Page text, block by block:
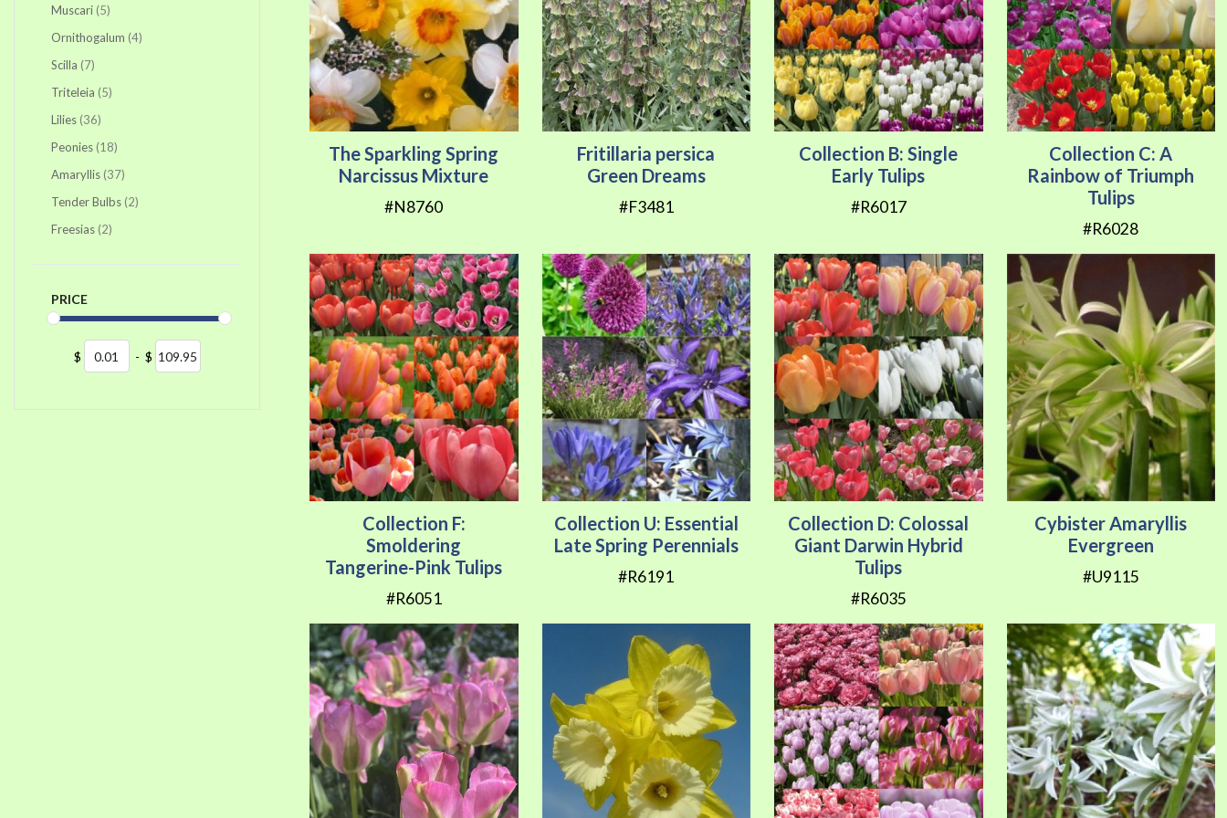
The Sparkling Spring
Narcissus Mixture
#N8760
Fritillaria persica
Green Dreams
#F3481
Collection B: Single
Early Tulips
#R6017
Collection C: A
Rainbow of Triumph
Tulips
#R6028
Collection F:
Smoldering
Tangerine-Pink Tulips
#R6051
Collection U: Essential
Late Spring Perennials
#R6191
Collection D: Colossal
Giant Darwin Hybrid
Tulips
#R6035
Cybister Amaryllis
Evergreen
#U9115
Muscari 5items
Ornithogalum 4items
Scilla 7items
Triteleia 5items
Lilies 36items
Peonies 18items
Amaryllis 37items
Tender Bulbs 2items
Freesias 2items
PRICE
$ - $